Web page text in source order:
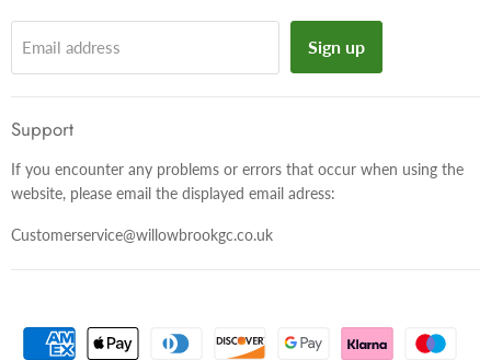
Email address Sign up
Support
If you encounter any problems or errors that occur when using the
website, please email the displayed email adress:
Customerservice@willowbrookgc.co.uk